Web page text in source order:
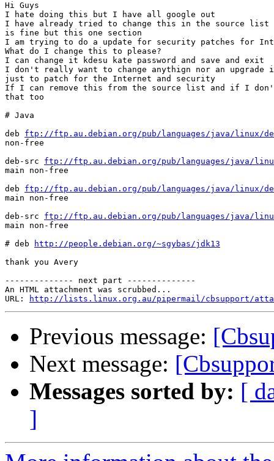
Hi Guys
I hate doing this but I have all google out
I have already tried to change this in the source list
is fine but this one section
I am trying to do a update for security patches for
What do I change this to please?
I can change it kdesu kate password and save and exit
I don't really want to change anythign nor an
just to patch for the Internet and security
If I can remove this from the source list and if I
that too
# Java
deb ftp://ftp.au.debian.org/pub/languages/java/linux/
non-free
deb-src ftp://ftp.au.debian.org/pub/languages/java/
main non-free
deb ftp://ftp.au.debian.org/pub/languages/java/linux/
main non-free
deb-src ftp://ftp.au.debian.org/pub/languages/java/
main non-free
# deb
http://people.debian.org/~sgybas/jdk13
thank you Avery
-------------- next part --------------
An HTML attachment was scrubbed...
URL:
http://lists.linux.org.au/pipermail/cbsupport/
Previous message:
Next message:
Messages sorted by: [
]